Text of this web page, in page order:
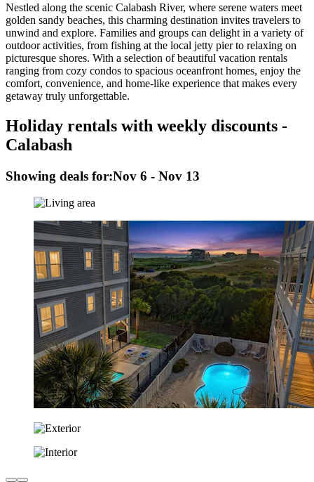
Nestled along the scenic Calabash River, where serene waters meet
golden sandy beaches, this charming destination invites travelers to
unwind and explore. Families and groups can delight in a variety of
outdoor activities, from fishing at the local jetty pier to relaxing on
picturesque shores. With a selection of beautiful vacation rentals
ranging from cozy condos to spacious oceanfront homes, enjoy the
comfort, convenience, and home-like experience that makes every
getaway truly unforgettable.
Holiday rentals with weekly discounts -
Calabash
Showing deals for:Nov 6 - Nov 13